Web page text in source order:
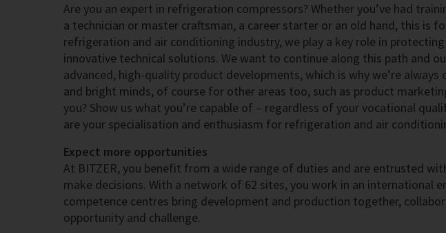
Are you an expert in refrigeration compressors? Whether you’ve had
a technician or master craftsman, a career starter or an old hand, this is
refrigeration and air conditioning industry, we play a key role in
innovative technical solutions. We want to continue along this path and
advanced, high-quality product developments, which is why we’re
and bright minds, of course for other areas too, such as product
you? Show us what you’re capable of – regardless of your vocational
are your specialisation and enthusiasm for refrigeration and air
Expect more opportunities
At BITZER, you benefit from a wide range of duties and are entrusted
make decisions. With a network of 62 sites, you work in an international
competence centres bring development and production together,
opportunity and challenge.